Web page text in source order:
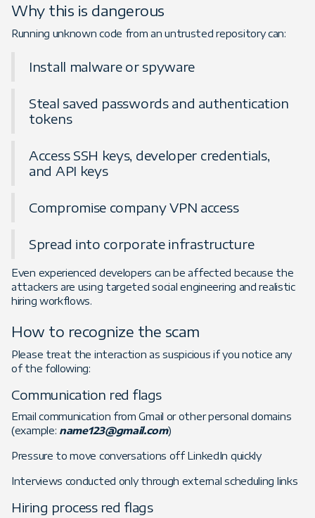
Why this is dangerous
Running unknown code from an untrusted repository can:
Install malware or spyware
Steal saved passwords and authentication
tokens
Access SSH keys, developer credentials,
and API keys
Compromise company VPN access
Spread into corporate infrastructure
Even experienced developers can be affected because the
attackers are using targeted social engineering and realistic
hiring workflows.
How to recognize the scam
Please treat the interaction as suspicious if you notice any
of the following:
Communication red flags
Email communication from Gmail or other personal domains
(example: name123@gmail.com)
Pressure to move conversations off LinkedIn quickly
Interviews conducted only through external scheduling links
Hiring process red flags